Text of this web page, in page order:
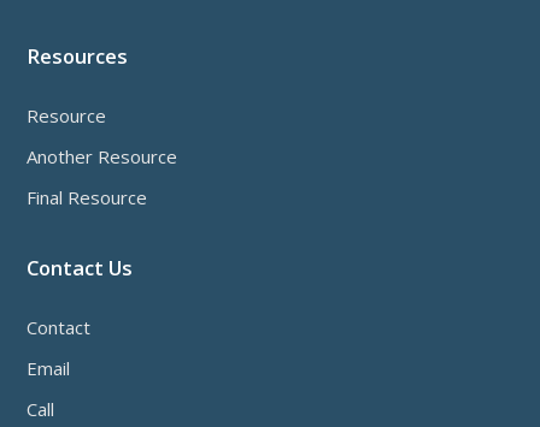
Resources
Resource
Another Resource
Final Resource
Contact Us
Contact
Email
Call